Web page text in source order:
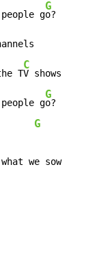
g
G
T
C
V
g
G
G
we sow